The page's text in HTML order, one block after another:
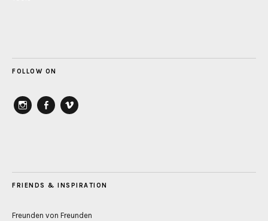
FOLLOW ON
FRIENDS & INSPIRATION
Freunden von Freunden